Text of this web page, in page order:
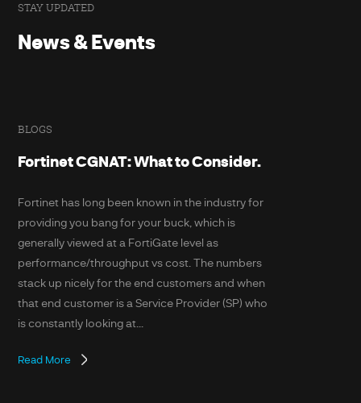
STAY UPDATED
News & Events
BLOGS
Fortinet CGNAT: What to Consider.
Fortinet has long been known in the industry for
providing you bang for your buck, which is
generally viewed at a FortiGate level as
performance/throughput vs cost. The numbers
stack up nicely for the end customers and when
that end customer is a Service Provider (SP) who
is constantly looking at...
Read More